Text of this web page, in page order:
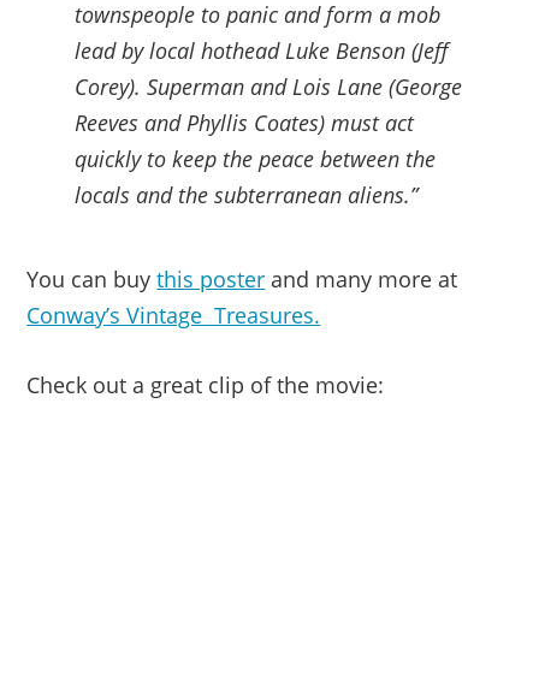
townspeople to panic and form a mob
lead by local hothead Luke Benson (Jeff
Corey). Superman and Lois Lane (George
Reeves and Phyllis Coates) must act
quickly to keep the peace between the
locals and the subterranean aliens.”
You can buythis poster and many more at
Conway’s Vintage Treasures.
Check out a great clip of the movie: